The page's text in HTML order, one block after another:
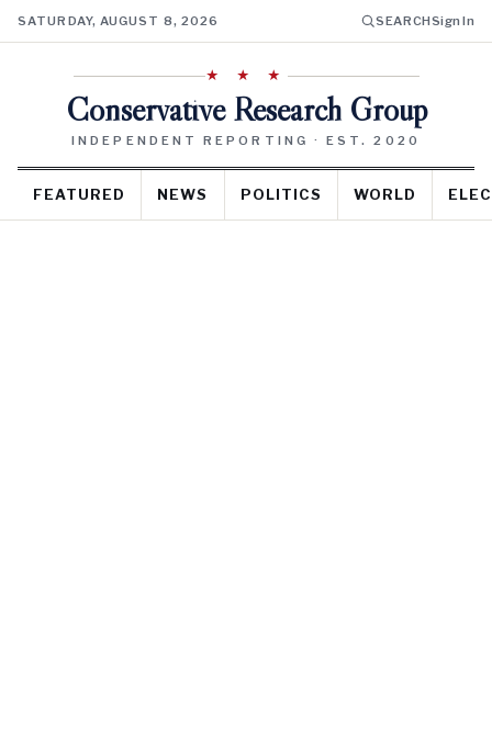
SATURDAY, AUGUST 8, 2026 SEARCHSign In
★ ★ ★
Conservative Research Group
INDEPENDENT REPORTING · EST. 2020
FEATURED NEWS POLITICS WORLD